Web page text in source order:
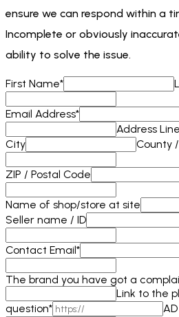
ensure we can respond within a
Incomplete or obviously
ability to solve the issue.
First Name*
Email Address*
Address
City
County
ZIP / Postal Code
Name of shop/store at site
Seller name / ID
Contact Email*
The brand you have got a
Link to the
question*